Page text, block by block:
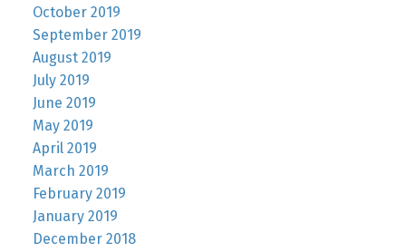
October 2019
September 2019
August 2019
July 2019
June 2019
May 2019
April 2019
March 2019
February 2019
January 2019
December 2018